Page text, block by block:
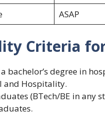
ASAP
Criteria
bachelor’s degree in
and Hospitality.
(BTech/BE in any